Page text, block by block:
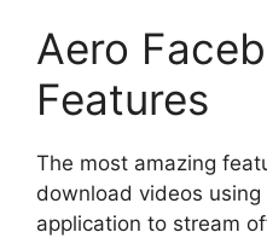
Aero
Features
The most amazing
download videos
application to stream